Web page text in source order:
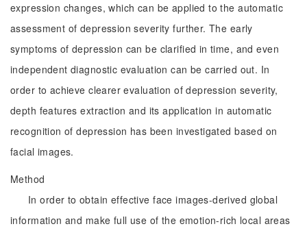
expression changes, which can be applied to the automatic
assessment of depression severity further. The early
symptoms of depression can be clarified in time, and even
independent diagnostic evaluation can be carried out. In
order to achieve clearer evaluation of depression severity,
depth features extraction and its application in automatic
recognition of depression has been investigated based on
facial images.
Method
In order to obtain effective face images-derived global
information and make full use of the emotion-rich local areas